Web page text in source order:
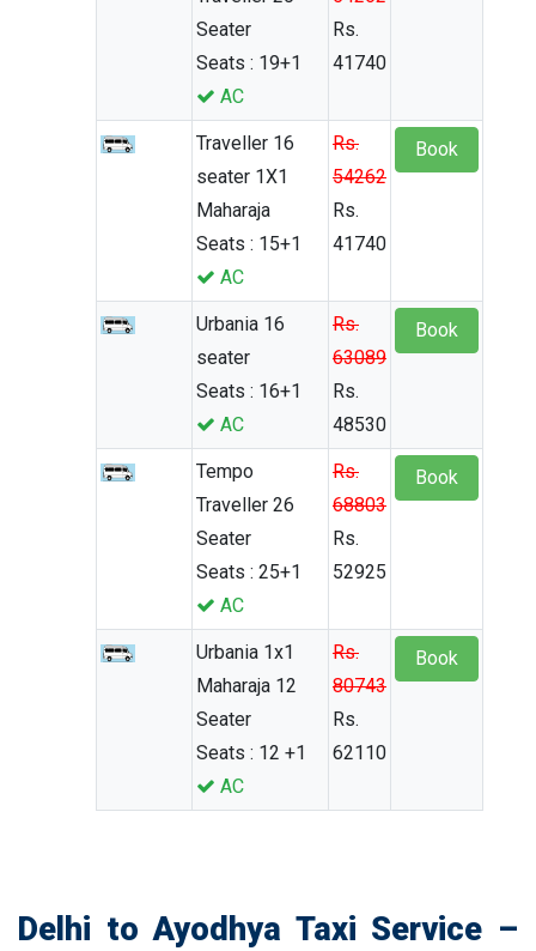
Seater
Seats : 19+1
AC
Rs.
41740
Traveller 16
seater 1X1
Maharaja
Seats : 15+1
AC
Rs.
54262
Rs.
41740
Book
Urbania 16
seater
Seats : 16+1
AC
Rs.
63089
Rs.
48530
Book
Tempo
Traveller 26
Seater
Seats : 25+1
AC
Rs.
68803
Rs.
52925
Book
Urbania 1x1
Maharaja 12
Seater
Seats : 12 +1
AC
Rs.
80743
Rs.
62110
Book
Delhi to Ayodhya Taxi Service –